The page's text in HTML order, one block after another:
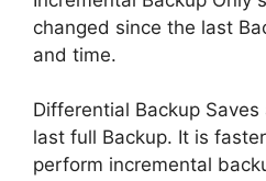
changed since the last
and time.
Differential Backup
last full Backup. It is
perform incremental